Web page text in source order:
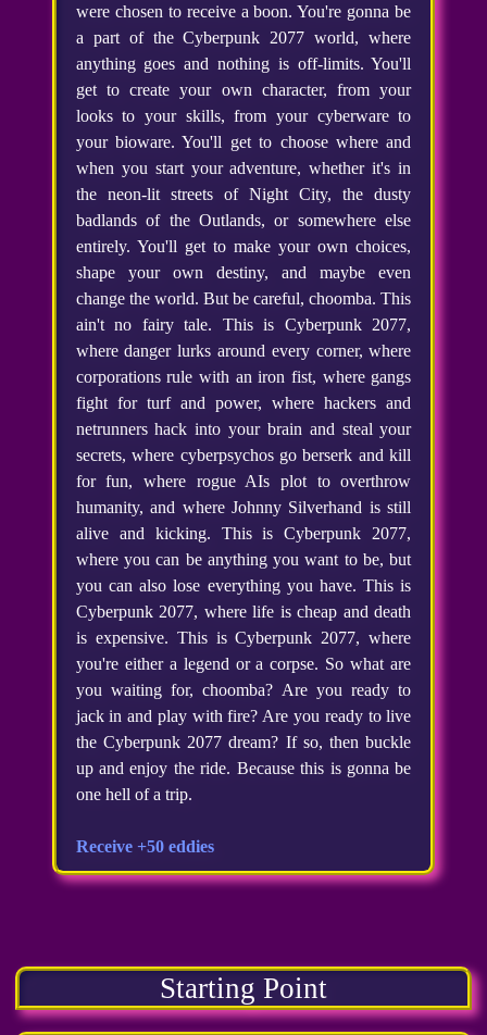
were chosen to receive a boon. You're gonna be
a part of the Cyberpunk 2077 world, where
anything goes and nothing is off-limits. You'll
get to create your own character, from your
looks to your skills, from your cyberware to
your bioware. You'll get to choose where and
when you start your adventure, whether it's in
the neon-lit streets of Night City, the dusty
badlands of the Outlands, or somewhere else
entirely. You'll get to make your own choices,
shape your own destiny, and maybe even
change the world. But be careful, choomba. This
ain't no fairy tale. This is Cyberpunk 2077,
where danger lurks around every corner, where
corporations rule with an iron fist, where gangs
fight for turf and power, where hackers and
netrunners hack into your brain and steal your
secrets, where cyberpsychos go berserk and kill
for fun, where rogue AIs plot to overthrow
humanity, and where Johnny Silverhand is still
alive and kicking. This is Cyberpunk 2077,
where you can be anything you want to be, but
you can also lose everything you have. This is
Cyberpunk 2077, where life is cheap and death
is expensive. This is Cyberpunk 2077, where
you're either a legend or a corpse. So what are
you waiting for, choomba? Are you ready to
jack in and play with fire? Are you ready to live
the Cyberpunk 2077 dream? If so, then buckle
up and enjoy the ride. Because this is gonna be
one hell of a trip.
Receive +50 eddies
Starting Point